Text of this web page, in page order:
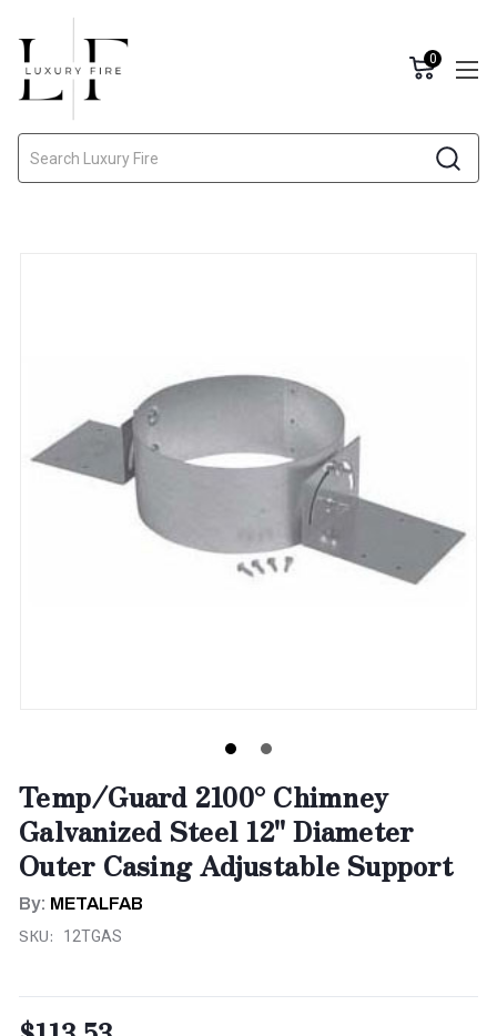
0
Temp/Guard 2100° Chimney
Galvanized Steel 12" Diameter
Outer Casing Adjustable Support
By: METALFAB
SKU: 12TGAS